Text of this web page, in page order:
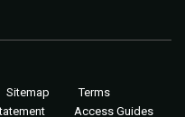
Sitemap
Terms
Access Guides